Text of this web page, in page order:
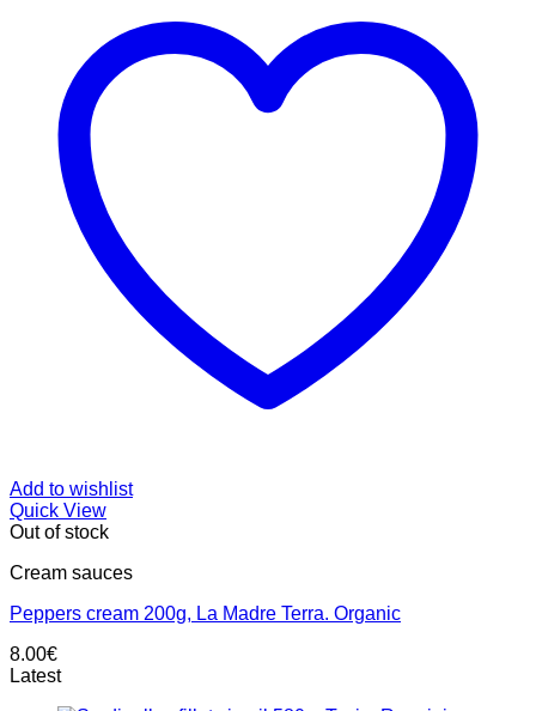
Add to wishlist
Quick View
Out of stock
Cream sauces
Peppers cream 200g, La Madre Terra. Organic
8.00€
Latest